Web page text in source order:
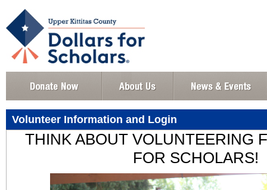
Volunteer Information and Login
THINK ABOUT VOLUNTEERING
FOR SCHOLARS!